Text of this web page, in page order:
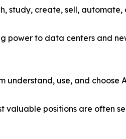
study, create, sell, automate,
power to data centers and
understand, use, and choose
valuable positions are often